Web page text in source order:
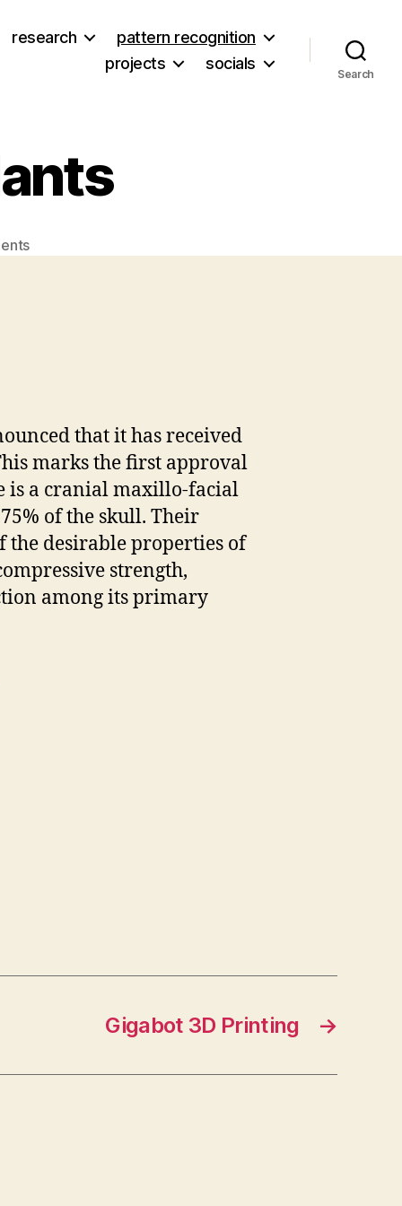
research
pattern recognition
projects
socials
Search
on
that it has received
marks the first approval
is a cranial maxillo-facial
of the skull. Their
the desirable properties of
strength,
among its primary
→
Gigabot 3D Printing